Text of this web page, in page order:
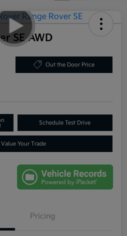
SE AWD
Out the Door Price
Schedule Test Drive
Value Your Trade
Pricing